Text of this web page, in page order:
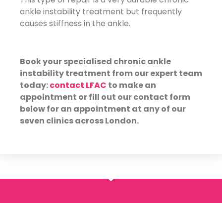
ankle instability treatment but frequently
causes stiffness in the ankle.
Book your specialised chronic ankle
instability treatment from our expert team
today:contact LFAC to make an
appointment or fill out our contact form
below for an appointment at any of our
seven clinics across London.